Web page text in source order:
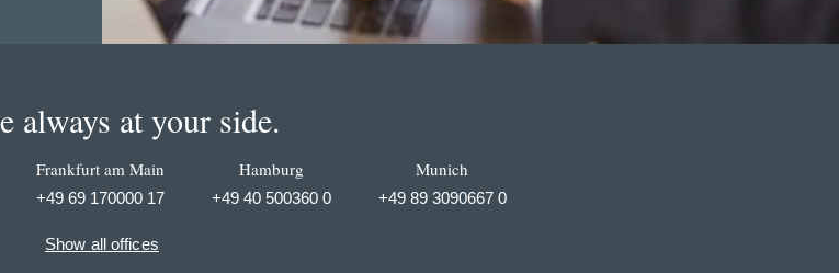
always at your side.
Frankfurt am Main
+49 69 170000 17
Hamburg
+49 40 500360 0
Munich
+49 89 3090667 0
Show all offices